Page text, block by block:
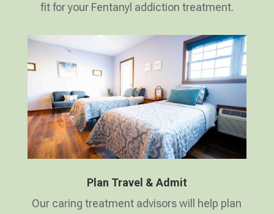
fit for your Fentanyl addiction treatment.
Plan Travel & Admit
Our caring treatment advisors will help plan